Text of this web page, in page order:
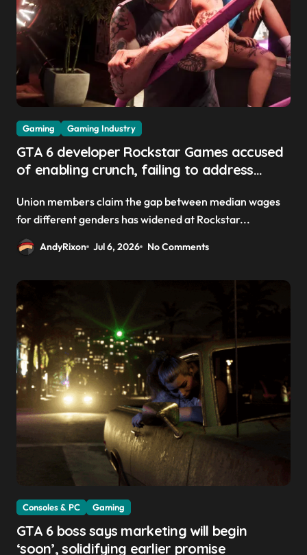
Gaming Gaming Industry
GTA 6 developer Rockstar Games accused
of enabling crunch, failing to address
Union members claim the gap between median wages
for different genders has widened at Rockstar...
AndyRixon Jul 6, 2026 No Comments
Consoles & PC Gaming
GTA 6 boss says marketing will begin
‘soon’, solidifying earlier promise